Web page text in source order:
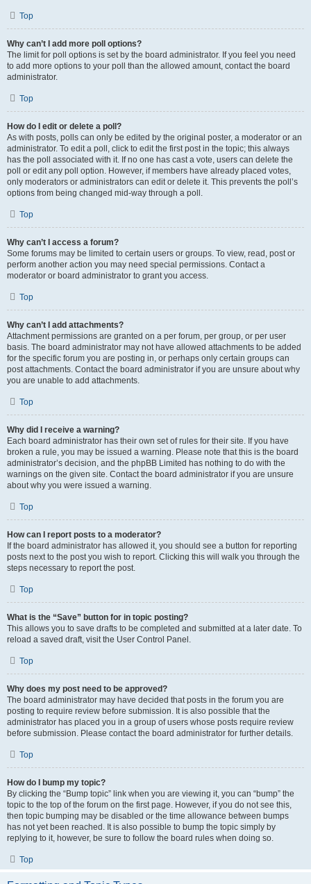
Top
Why can’t I add more poll options?
The limit for poll options is set by the board administrator. If you feel you need
to add more options to your poll than the allowed amount, contact the board
administrator.
Top
How do I edit or delete a poll?
As with posts, polls can only be edited by the original poster, a moderator or an
administrator. To edit a poll, click to edit the first post in the topic; this always
has the poll associated with it. If no one has cast a vote, users can delete the
poll or edit any poll option. However, if members have already placed votes,
only moderators or administrators can edit or delete it. This prevents the poll’s
options from being changed mid-way through a poll.
Top
Why can’t I access a forum?
Some forums may be limited to certain users or groups. To view, read, post or
perform another action you may need special permissions. Contact a
moderator or board administrator to grant you access.
Top
Why can’t I add attachments?
Attachment permissions are granted on a per forum, per group, or per user
basis. The board administrator may not have allowed attachments to be added
for the specific forum you are posting in, or perhaps only certain groups can
post attachments. Contact the board administrator if you are unsure about why
you are unable to add attachments.
Top
Why did I receive a warning?
Each board administrator has their own set of rules for their site. If you have
broken a rule, you may be issued a warning. Please note that this is the board
administrator’s decision, and the phpBB Limited has nothing to do with the
warnings on the given site. Contact the board administrator if you are unsure
about why you were issued a warning.
Top
How can I report posts to a moderator?
If the board administrator has allowed it, you should see a button for reporting
posts next to the post you wish to report. Clicking this will walk you through the
steps necessary to report the post.
Top
What is the “Save” button for in topic posting?
This allows you to save drafts to be completed and submitted at a later date. To
reload a saved draft, visit the User Control Panel.
Top
Why does my post need to be approved?
The board administrator may have decided that posts in the forum you are
posting to require review before submission. It is also possible that the
administrator has placed you in a group of users whose posts require review
before submission. Please contact the board administrator for further details.
Top
How do I bump my topic?
By clicking the “Bump topic” link when you are viewing it, you can “bump” the
topic to the top of the forum on the first page. However, if you do not see this,
then topic bumping may be disabled or the time allowance between bumps
has not yet been reached. It is also possible to bump the topic simply by
replying to it, however, be sure to follow the board rules when doing so.
Top